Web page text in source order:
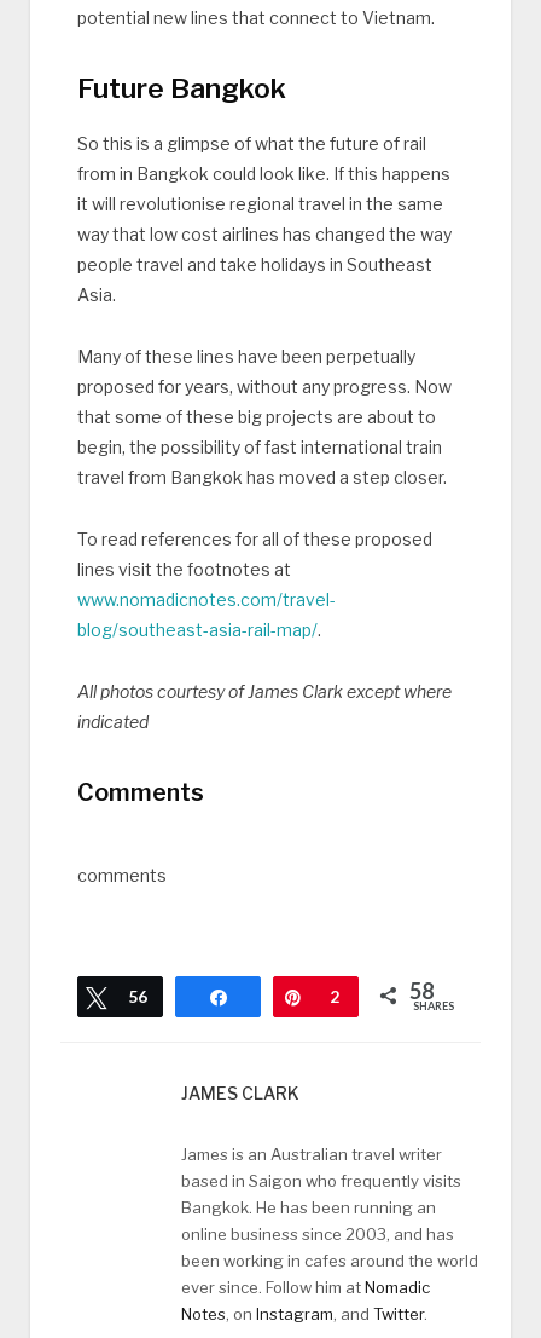
potential new lines that connect to Vietnam.
Future Bangkok
So this is a glimpse of what the future of rail
from in Bangkok could look like. If this happens
it will revolutionise regional travel in the same
way that low cost airlines has changed the way
people travel and take holidays in Southeast
Asia.
Many of these lines have been perpetually
proposed for years, without any progress. Now
that some of these big projects are about to
begin, the possibility of fast international train
travel from Bangkok has moved a step closer.
To read references for all of these proposed
lines visit the footnotes at
www.nomadicnotes.com/travel-
blog/southeast-asia-rail-map/.
All photos courtesy of James Clark except where
indicated
Comments
comments
Tweet
56 Share Pin
2 58
SHARES
JAMES CLARK
James is an Australian travel writer
based in Saigon who frequently visits
Bangkok. He has been running an
online business since 2003, and has
been working in cafes around the world
ever since. Follow him atNomadic
Notes, on Instagram, and Twitter.